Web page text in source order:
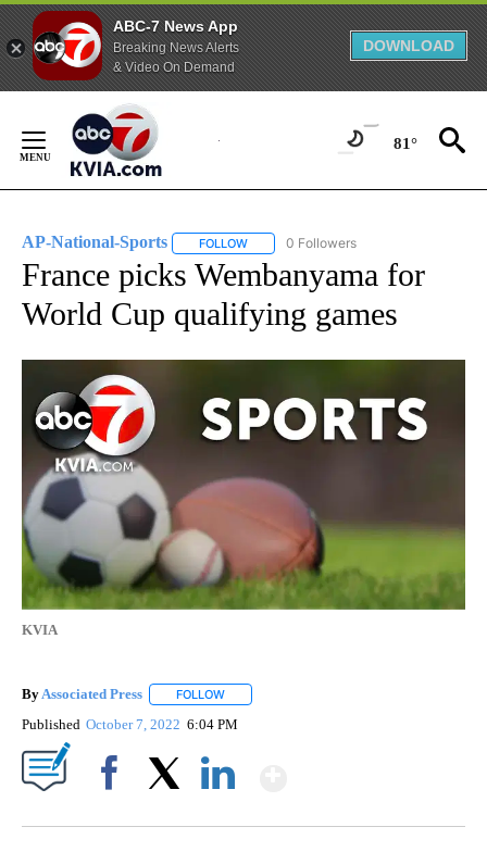
ABC-7 News App
Breaking News Alerts
& Video On Demand
DOWNLOAD
Content
81°
AP-National-Sports FOLLOW FOLLOW "AP-NATIONAL-SPORTS" TO
0 Followers
France picks Wembanyama for
World Cup qualifying games
KVIA
By Associated Press FOLLOW
Published October 7, 2022 6:04 PM